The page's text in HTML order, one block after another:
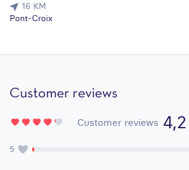
16 KM
Pont-Croix
Customer reviews
Customer reviews 4,2
5